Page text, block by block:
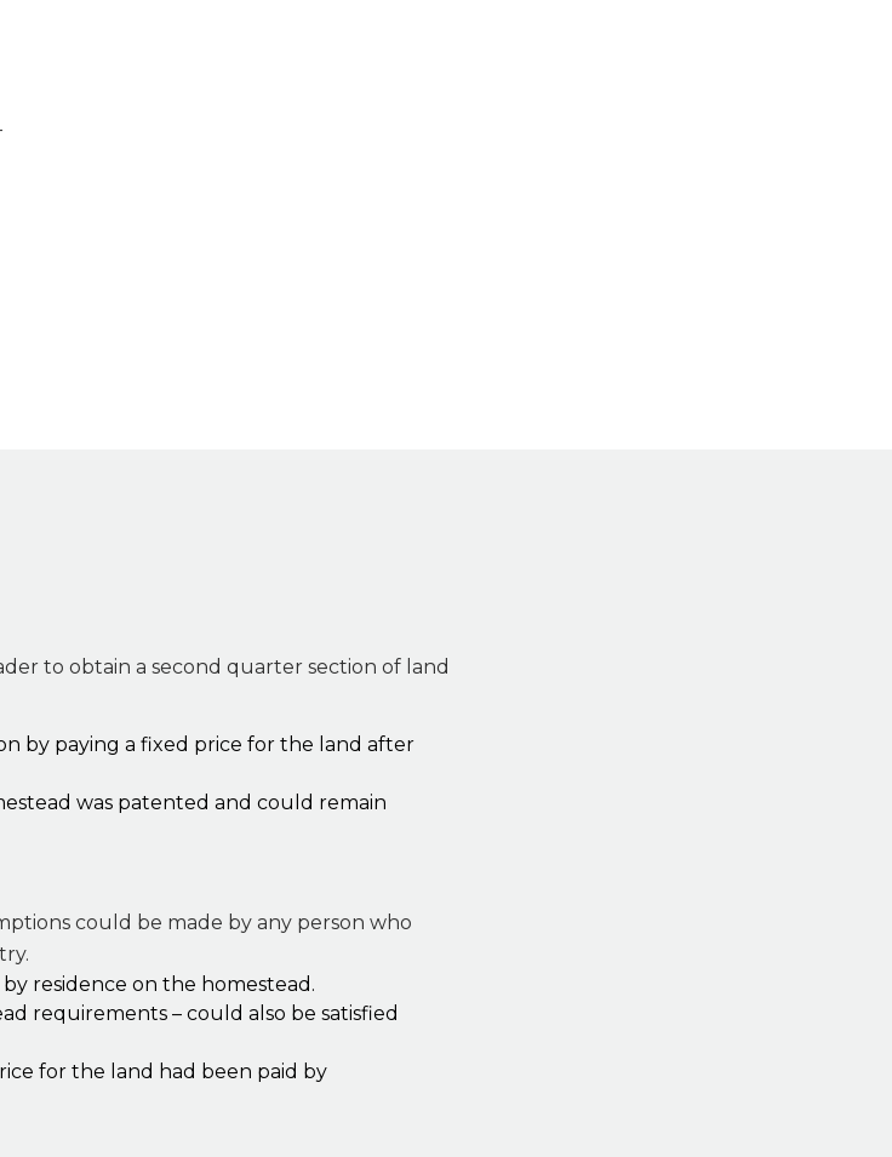
to obtain a second quarter section of land
by paying a fixed price for the land after
was patented and could remain
could be made by any person who
residence on the homestead.
requirements – could also be satisfied
for the land had been paid by